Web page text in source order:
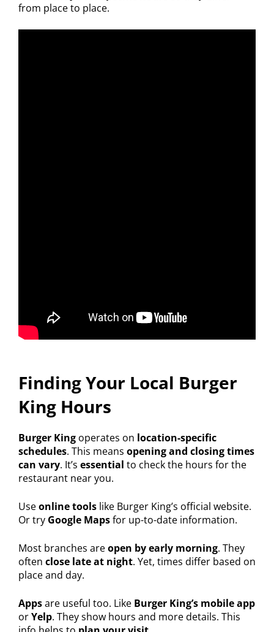
from place to place.
Finding Your Local Burger
King Hours
Burger King operates on location-specific
schedules. This means opening and closing times
can vary. It’s essential to check the hours for the
restaurant near you.
Useonline tools like Burger King’s official website.
Or try Google Mapsfor up-to-date information.
Most branches areopen by early morning. They
often close late at night. Yet, times differ based on
place and day.
Appsare useful too. Like Burger King’s mobile app
orYelp. They show hours and more details. This